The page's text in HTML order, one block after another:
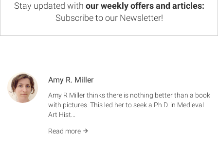
Stay updated with our weekly offers and articles:
Subscribe to our Newsletter!
Amy R. Miller
Amy R Miller thinks there is nothing better than a book
with pictures. This led her to seek a Ph.D. in Medieval
Art Hist...
Read more